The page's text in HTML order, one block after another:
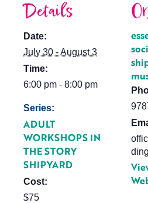
Details
Date:
July 30 - August 3
Time:
6:00 pm - 8:00 pm
Series:
ADULT
WORKSHOPS IN
THE STORY
SHIPYARD
Cost:
$75